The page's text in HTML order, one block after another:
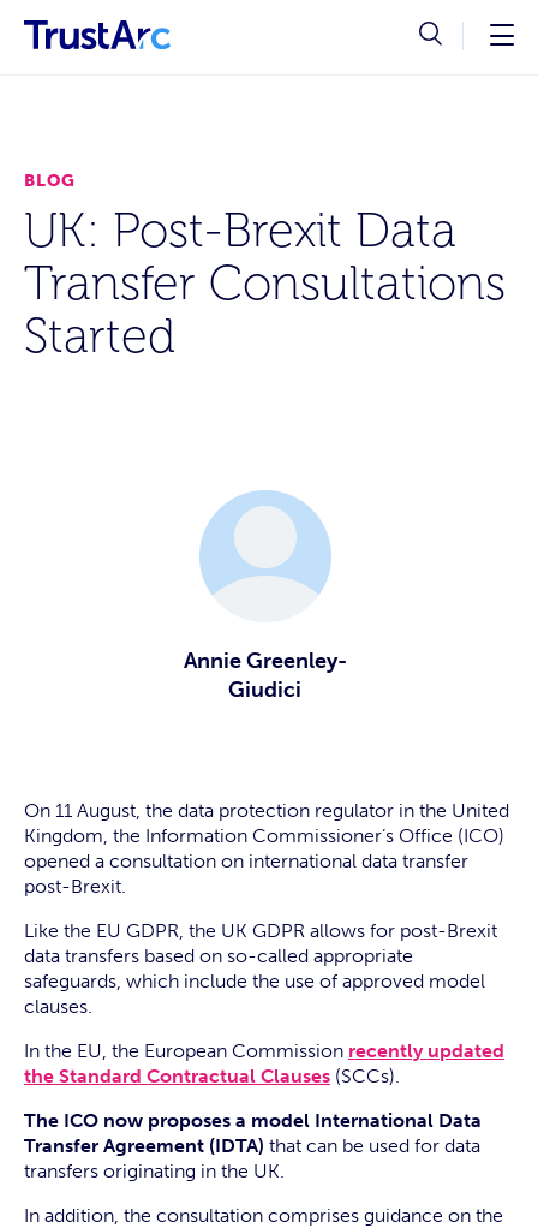
BLOG
UK: Post-Brexit Data
Transfer Consultations
Started
Annie Greenley-
Giudici
On 11 August, the data protection regulator in the United
Kingdom, the Information Commissioner’s Office (ICO)
opened a consultation on international data transfer
post-Brexit.
Like the EU GDPR, the UK GDPR allows for post-Brexit
data transfers based on so-called appropriate
safeguards, which include the use of approved model
clauses.
In the EU, the European Commission recently updated
the Standard Contractual Clauses (SCCs).
The ICO now proposes a model International Data
Transfer Agreement (IDTA) that can be used for data
transfers originating in the UK.
In addition, the consultation comprises guidance on the